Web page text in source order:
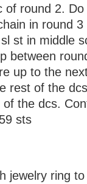
round 2.
in round
st in middle
between
up to the
rest of the
the dcs.
sts
jewelry ring